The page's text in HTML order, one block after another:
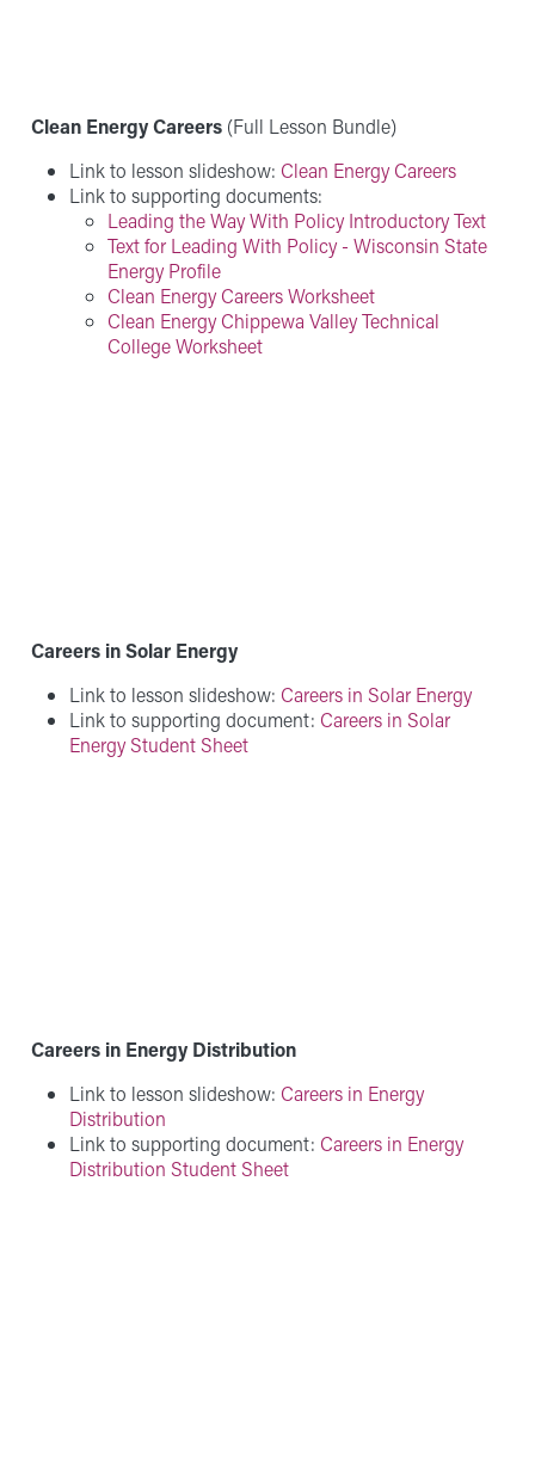
Clean Energy Careers (Full Lesson Bundle)
Link to lesson slideshow: Clean Energy Careers
Link to supporting documents:
Leading the Way With Policy Introductory Text
Text for Leading With Policy - Wisconsin State
Energy Profile
Clean Energy Careers Worksheet
Clean Energy Chippewa Valley Technical
College Worksheet
Careers in Solar Energy
Link to lesson slideshow: Careers in Solar Energy
Link to supporting document: Careers in Solar
Energy Student Sheet
Careers in Energy Distribution
Link to lesson slideshow: Careers in Energy
Distribution
Link to supporting document: Careers in Energy
Distribution Student Sheet